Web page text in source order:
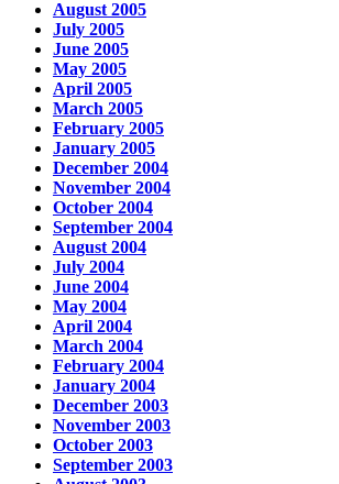
August 2005
July 2005
June 2005
May 2005
April 2005
March 2005
February 2005
January 2005
December 2004
November 2004
October 2004
September 2004
August 2004
July 2004
June 2004
May 2004
April 2004
March 2004
February 2004
January 2004
December 2003
November 2003
October 2003
September 2003